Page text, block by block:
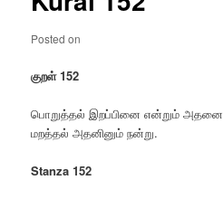
Posted on
குறள் 152
பொறுத்தல் இறப்பினை என்றும் அதனை
மறத்தல் அதனினும் நன்று.
Stanza 152